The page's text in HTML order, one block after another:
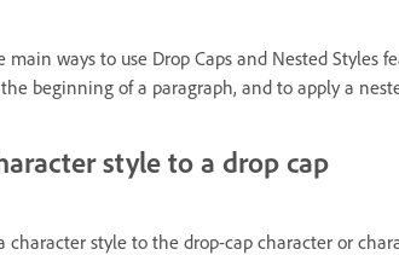
main ways to use Drop Caps and Nested Styles
beginning of a paragraph, and to apply a
style to a drop cap
character style to the drop-cap character or